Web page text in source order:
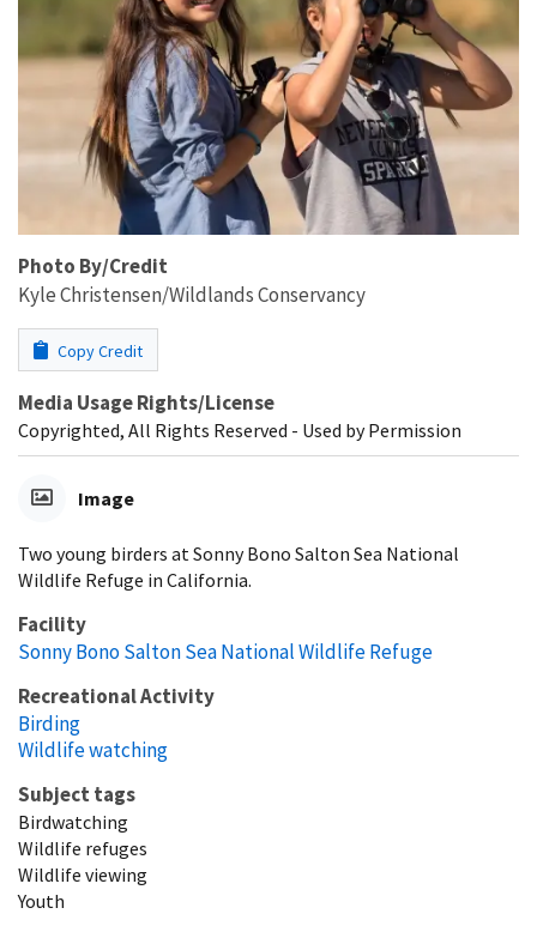
Photo By/Credit
Kyle Christensen/Wildlands Conservancy
Copy Credit
Media Usage Rights/License
Copyrighted, All Rights Reserved - Used by Permission
Image
Two young birders at Sonny Bono Salton Sea National
Wildlife Refuge in California.
Facility
Sonny Bono Salton Sea National Wildlife Refuge
Recreational Activity
Birding
Wildlife watching
Subject tags
Birdwatching
Wildlife refuges
Wildlife viewing
Youth